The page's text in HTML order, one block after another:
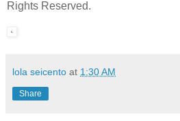
Rights Reserved.
lola seicento at 1:30 AM
Share